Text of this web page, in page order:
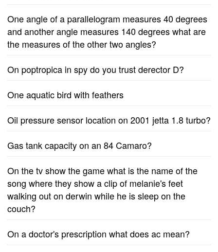
One angle of a parallelogram measures 40 degrees
and another angle measures 140 degrees what are
the measures of the other two angles?
On poptropica in spy do you trust derector D?
One aquatic bird with feathers
Oil pressure sensor location on 2001 jetta 1.8 turbo?
Gas tank capacity on an 84 Camaro?
On the tv show the game what is the name of the
song where they show a clip of melanie's feet
walking out on derwin while he is sleep on the
couch?
On a doctor's prescription what does ac mean?